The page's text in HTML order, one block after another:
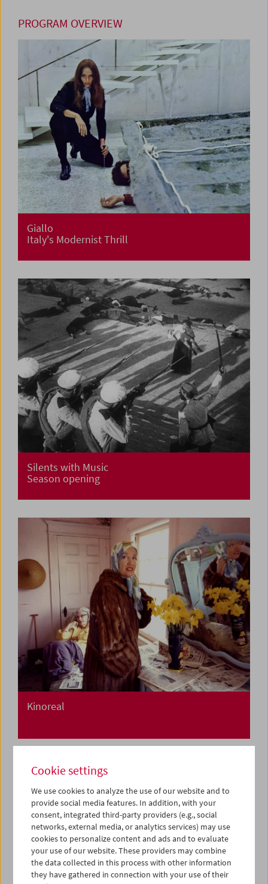
PROGRAM OVERVIEW
Giallo
Italy's Modernist Thrill
Silents with Music
Season opening
Kinoreal
Cookie settings
We use cookies to analyze the use of our website and to
provide social media features. In addition, with your
consent, integrated third-party providers (e.g., social
networks, external media, or analytics services) may use
cookies to personalize content and ads and to evaluate
your use of our website. These providers may combine
the data collected in this process with other information
they have gathered in connection with your use of their